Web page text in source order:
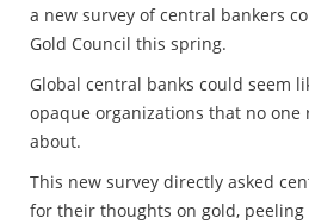
a new survey of central bankers
Gold Council this spring.
Global central banks could seem
opaque organizations that no one
about.
This new survey directly asked
for their thoughts on gold, peeling